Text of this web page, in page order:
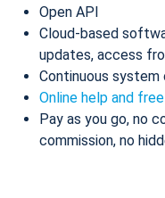
Open API
Cloud-based
updates, access
Continuous
Online help and
Pay as you go, no
commission, no